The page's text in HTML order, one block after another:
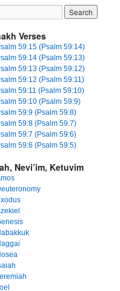
Verses
59:15 (Psalm 59:14)
59:14 (Psalm 59:13)
59:13 (Psalm 59:12)
59:12 (Psalm 59:11)
59:11 (Psalm 59:10)
59:10 (Psalm 59:9)
59:9 (Psalm 59:8)
59:8 (Psalm 59:7)
59:7 (Psalm 59:6)
59:6 (Psalm 59:5)
Nevi’im, Ketuvim